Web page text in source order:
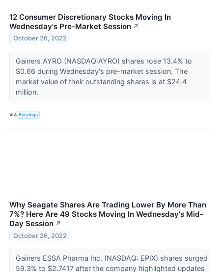
12 Consumer Discretionary Stocks Moving In
Wednesday's Pre-Market Session ↗
October 26, 2022
Gainers AYRO (NASDAQ:AYRO) shares rose 13.4% to
$0.66 during Wednesday's pre-market session. The
market value of their outstanding shares is at $24.4
million.
VIA Benzinga
Why Seagate Shares Are Trading Lower By More Than
7%? Here Are 49 Stocks Moving In Wednesday's Mid-
Day Session ↗
October 26, 2022
Gainers ESSA Pharma Inc. (NASDAQ: EPIX) shares surged
59.3% to $2.7417 after the company highlighted updates